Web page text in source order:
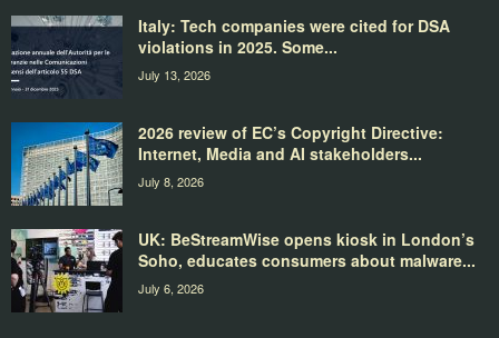
Italy: Tech companies were cited for DSA
violations in 2025. Some...
July 13, 2026
2026 review of EC’s Copyright Directive:
Internet, Media and AI stakeholders...
July 8, 2026
UK: BeStreamWise opens kiosk in London’s
Soho, educates consumers about malware...
July 6, 2026